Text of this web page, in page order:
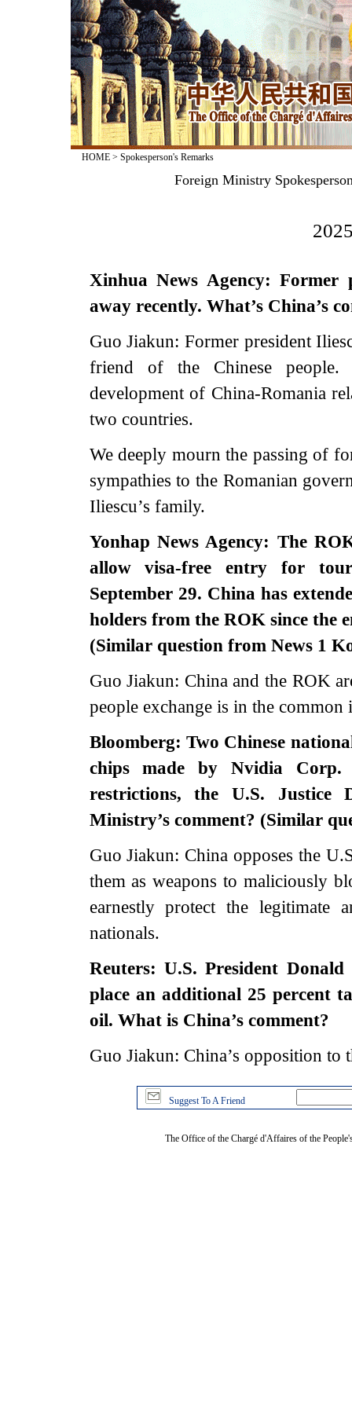
HOME> Spokesperson's Remarks
Foreign Ministry
Xinhua News Agency: Former
away recently. What’s China’s
Guo Jiakun: Former president
friend of the Chinese
development of China-Romania
two countries.
We deeply mourn the passing of
sympathies to the Romanian
Iliescu’s family.
Yonhap News Agency: The
allow visa-free entry for
September 29. China has
holders from the ROK since the
(Similar question from News 1
Guo Jiakun: China and the ROK
people exchange is in the common
Bloomberg: Two Chinese
chips made by Nvidia
restrictions, the U.S. Justice
Ministry’s comment? (Similar
Guo Jiakun: China opposes the
them as weapons to maliciously
earnestly protect the legitimate
nationals.
Reuters: U.S. President
place an additional 25 percent
oil. What is China’s comment?
Guo Jiakun: China’s opposition to
Suggest To A Friend
The Office of the Chargé d'Affaires of the